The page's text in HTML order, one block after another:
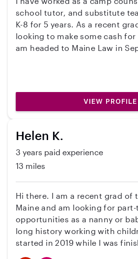
from June through August. I
weekday hours and am
June 24, although I can be
date if needed.
school tutor, and substitute
K-8 for 5 years. As a recent
looking to make some cash for
am headed to Maine Law in
VIEW PROFILE
Helen K.
3 years paid experience
13 miles
Hi there. I am a recent grad of
Maine and am looking for
opportunities as a nanny or
long history working with
started in 2019 while I was